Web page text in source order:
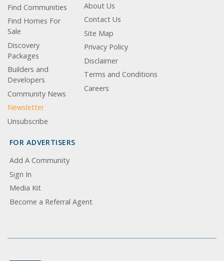
Find Communities
Find Homes For
Sale
Discovery
Packages
Builders and
Developers
Community News
Newsletter
Unsubscribe
About Us
Contact Us
Site Map
Privacy Policy
Disclaimer
Terms and Conditions
Careers
FOR ADVERTISERS
Add A Community
Sign In
Media Kit
Become a Referral Agent